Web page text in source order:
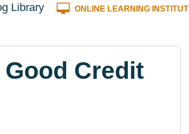
Library ONLINE LEARNING
Credit